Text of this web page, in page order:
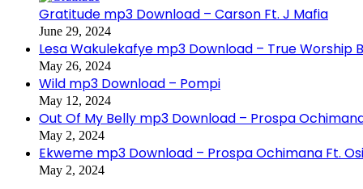
Gratitude mp3 Download – Carson Ft. J Mafia
June 29, 2024
Lesa Wakulekafye mp3 Download – True Worship
May 26, 2024
Wild mp3 Download – Pompi
May 12, 2024
Out Of My Belly mp3 Download – Prospa
May 2, 2024
Ekweme mp3 Download – Prospa Ochimana Ft.
May 2, 2024